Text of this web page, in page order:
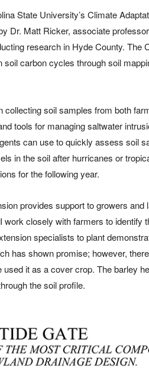
State University’s Climate
Dr. Matt Ricker, associate
research in Hyde County. The
soil carbon cycles through soil
collecting soil samples from both
tools for managing saltwater
can use to quickly assess soil
in the soil after hurricanes or
for the following year.
provides support to growers
closely with farmers to identify
specialists to plant
has shown promise; however,
it as a cover crop. The barley
the soil profile.